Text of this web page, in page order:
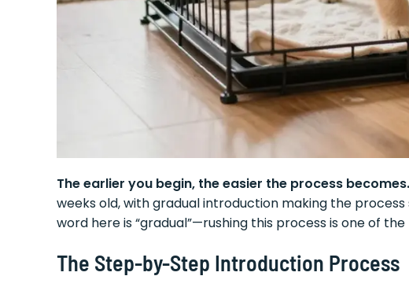
The earlier you begin, the easier the process becomes.
weeks old, with gradual introduction making the
word here is “gradual”—rushing this process is one of
The Step-by-Step Introduction Process